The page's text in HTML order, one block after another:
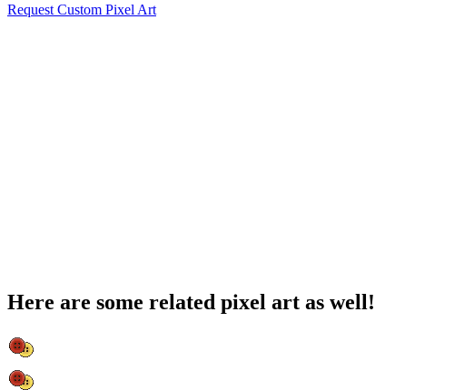
Request Custom Pixel Art
Here are some related pixel art as well!